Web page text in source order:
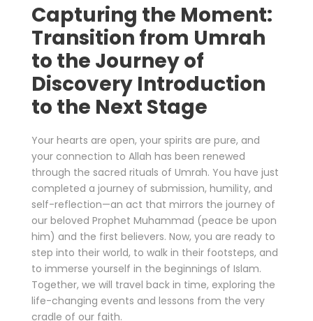
Capturing the Moment:
Transition from Umrah
to the Journey of
Discovery Introduction
to the Next Stage
Your hearts are open, your spirits are pure, and
your connection to Allah has been renewed
through the sacred rituals of Umrah. You have just
completed a journey of submission, humility, and
self-reflection—an act that mirrors the journey of
our beloved Prophet Muhammad (peace be upon
him) and the first believers. Now, you are ready to
step into their world, to walk in their footsteps, and
to immerse yourself in the beginnings of Islam.
Together, we will travel back in time, exploring the
life-changing events and lessons from the very
cradle of our faith.